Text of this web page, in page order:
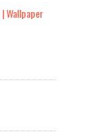
| Wallpaper